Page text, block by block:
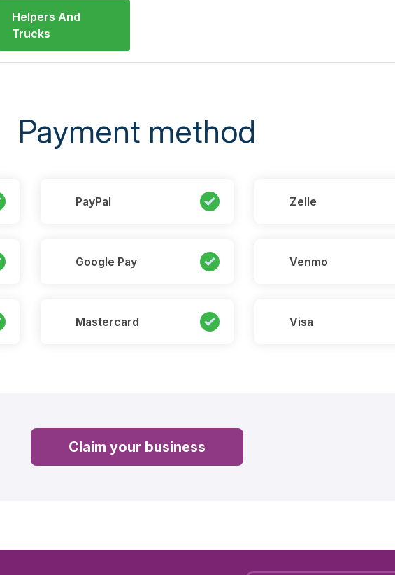
Helpers And
Trucks
Payment method
PayPal Zelle
Google Pay Venmo
Mastercard Visa
Claim your business